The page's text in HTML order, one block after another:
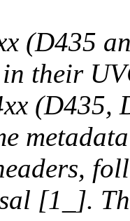
(D435
their
(D435,
[1_].